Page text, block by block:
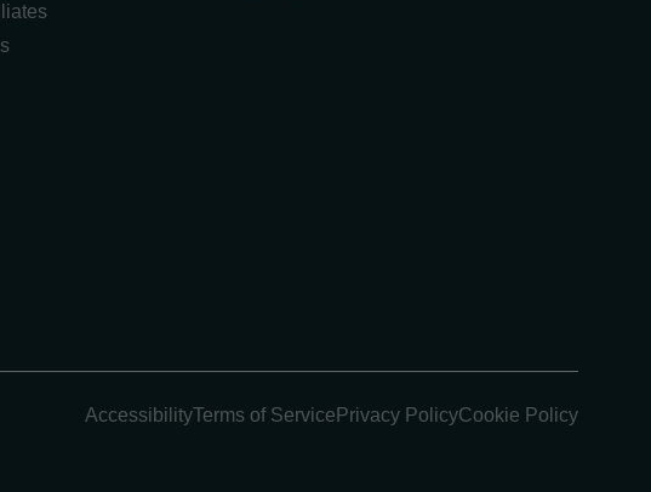
AccessibilityTerms of Service Privacy PolicyCookie Policy